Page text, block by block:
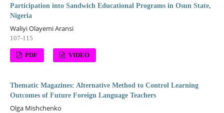
Participation into Sandwich Educational Programs in Osun State,
Nigeria
Waliyi Olayemi Aransi
107-115
PDF VIDEO
Thematic Magazines: Alternative Method to Control Learning
Outcomes of Future Foreign Language Teachers
Olga Mishchenko